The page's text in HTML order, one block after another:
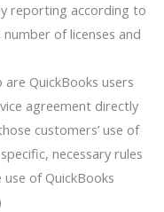
reporting according to
of licenses and
QuickBooks users
agreement directly
customers’ use of
necessary rules
of QuickBooks